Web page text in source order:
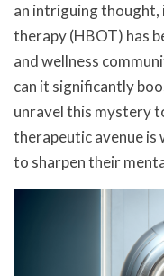
an intriguing thought,
therapy (HBOT) has
and wellness
can it significantly
unravel this mystery
therapeutic avenue
to sharpen their